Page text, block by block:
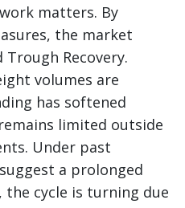
matters. By
the market
Recovery.
volumes are
has softened
limited outside
Under past
a prolonged
the cycle is turning due